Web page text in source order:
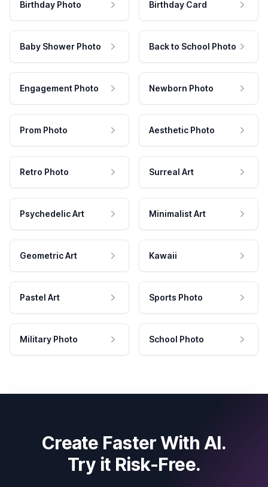
Birthday Photo Birthday Card
Baby Shower Photo Back to School Photo
Engagement Photo Newborn Photo
Prom Photo Aesthetic Photo
Retro Photo Surreal Art
Psychedelic Art Minimalist Art
Geometric Art Kawaii
Pastel Art Sports Photo
Military Photo School Photo
Create Faster With AI.
Try it Risk-Free.